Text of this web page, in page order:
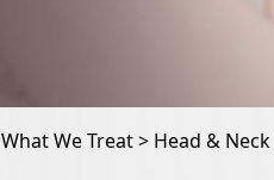
What We Treat > Head &